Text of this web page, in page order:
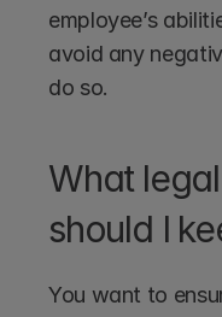
employee’s
avoid any
do so.
What
should I
You want to